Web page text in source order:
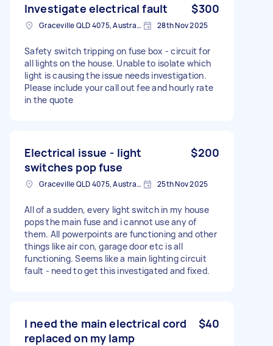
Investigate electrical fault $300
Graceville QLD 4075, Australia 28th Nov 2025
Safety switch tripping on fuse box - circuit for
all lights on the house. Unable to isolate which
light is causing the issue needs investigation.
Please include your call out fee and hourly rate
in the quote
Electrical issue - light
switches pop fuse
$200
Graceville QLD 4075, Australia 25th Nov 2025
All of a sudden, every light switch in my house
pops the main fuse and i cannot use any of
them. All powerpoints are functioning and other
things like air con, garage door etc is all
functioning. Seems like a main lighting circuit
fault - need to get this investigated and fixed.
I need the main electrical cord
replaced on my lamp
$40